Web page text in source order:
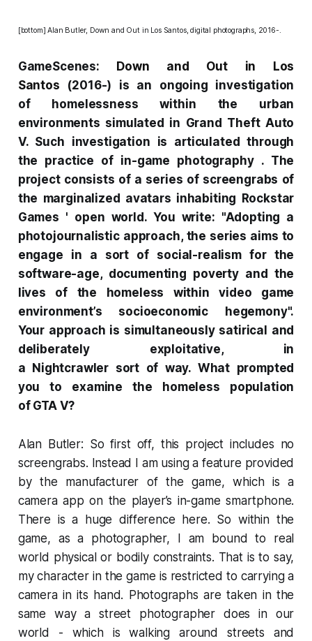
[bottom] Alan Butler, Down and Out in Los Santos, digital photographs, 2016-.
GameScenes:
Down and Out in Los
Santos
(2016-) is an ongoing investigation
of homelessness within the urban
environments simulated in Grand Theft Auto
V. Such investigation is articulated through
the practice of in-game photography . The
project consists of a series of screengrabs of
the marginalized avatars inhabiting Rockstar
Games ' open world. You write: "Adopting a
photojournalistic approach, the series aims to
engage in a sort of social-realism for the
software-age, documenting poverty and the
lives of the homeless within video game
environment’s socioeconomic hegemony".
Your approach is simultaneously satirical and
deliberately exploitative, in
a
Nightcrawler sort of way. What prompted
you to examine the homeless population
of GTA V?
Alan Butler: So first off, this project includes no
screengrabs. Instead I am using a feature provided
by the manufacturer of the game, which is a
camera app on the player’s in-game smartphone.
There is a huge difference here. So within the
game, as a photographer, I am bound to real
world physical or bodily constraints. That is to say,
my character in the game is restricted to carrying a
camera in its hand. Photographs are taken in the
same way a street photographer does in our
world - which is walking around streets and